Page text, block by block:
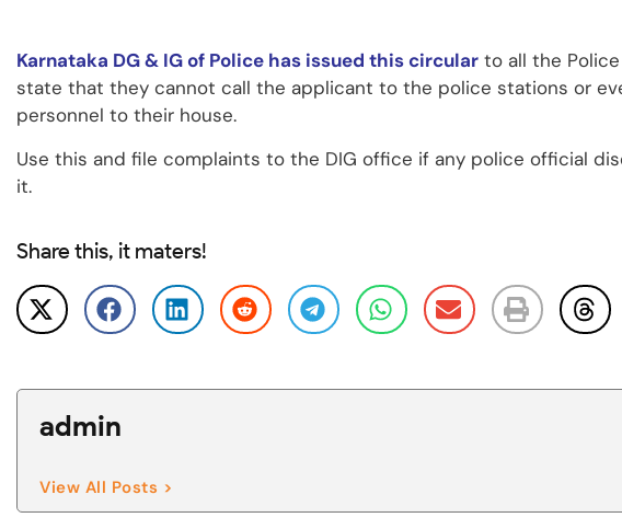
Karnataka DG & IG of Police has issued this circular to all the
state that they cannot call the applicant to the police stations or
personnel to their house.
Use this and file complaints to the DIG office if any police official
it.
Share this, it maters!
admin
View All Posts >